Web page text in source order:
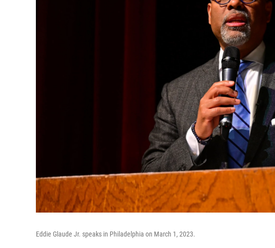
Eddie Glaude Jr. speaks in Philadelphia on March 1, 2023.